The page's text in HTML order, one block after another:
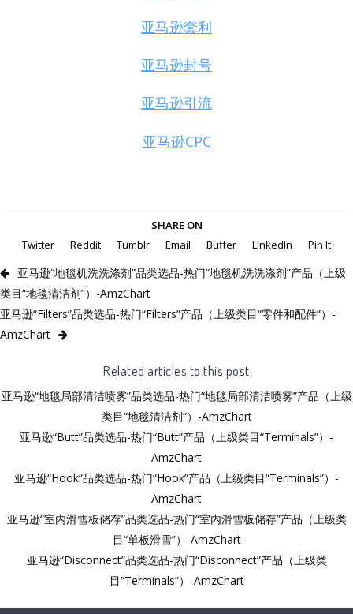
亚马逊套利
亚马逊封号
亚马逊引流
亚马逊CPC
SHARE ON
Twitter
Reddit Tumblr Email Buffer LinkedIn Pin It
亚马逊“地毯机洗洗涤剂”品类选品-热门“地毯机洗洗涤剂”产品（上级
类目“地毯清洁剂”）-AmzChart
亚马逊“Filters”品类选品-热门“Filters”产品（上级类目“零件和配件”）-
AmzChart
Related articles to this post
亚马逊“地毯局部清洁喷雾”品类选品-热门“地毯局部清洁喷雾”产品（上级
类目“地毯清洁剂”）-AmzChart
亚马逊“Butt”品类选品-热门“Butt”产品（上级类目“Terminals”）-
AmzChart
亚马逊“Hook”品类选品-热门“Hook”产品（上级类目“Terminals”）-
AmzChart
亚马逊“室内滑雪板储存”品类选品-热门“室内滑雪板储存”产品（上级类
目“单板滑雪”）-AmzChart
亚马逊“Disconnect”品类选品-热门“Disconnect”产品（上级类
目“Terminals”）-AmzChart